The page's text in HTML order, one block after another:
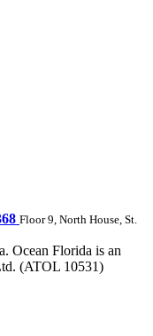
Floor 9, North House, St.
Ocean Florida is an
(ATOL 10531)